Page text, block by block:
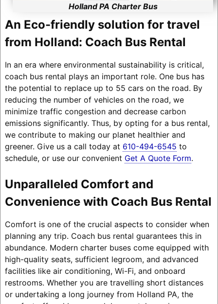
Holland PA Charter Bus
An Eco-friendly solution for travel
from Holland: Coach Bus Rental
In an era where environmental sustainability is critical,
coach bus rental plays an important role. One bus has
the potential to replace up to 55 cars on the road. By
reducing the number of vehicles on the road, we
minimize traffic congestion and decrease carbon
emissions significantly. Thus, by opting for a bus rental,
we contribute to making our planet healthier and
greener. Give us a call today at 610-494-6545 to
schedule, or use our convenient Get A Quote Form.
Unparalleled Comfort and
Convenience with Coach Bus Rental
Comfort is one of the crucial aspects to consider when
planning any trip. Coach bus rental guarantees this in
abundance. Modern charter buses come equipped with
high-quality seats, sufficient legroom, and advanced
facilities like air conditioning, Wi-Fi, and onboard
restrooms. Whether you are travelling short distances
or undertaking a long journey from Holland PA, the